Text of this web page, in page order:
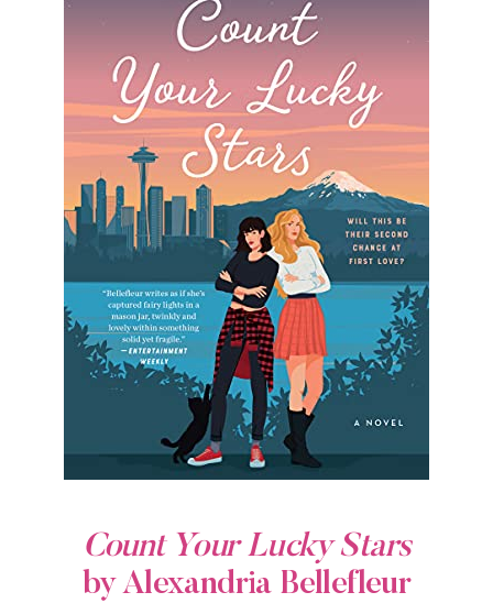
Count Your Lucky Stars
by Alexandria Bellefleur